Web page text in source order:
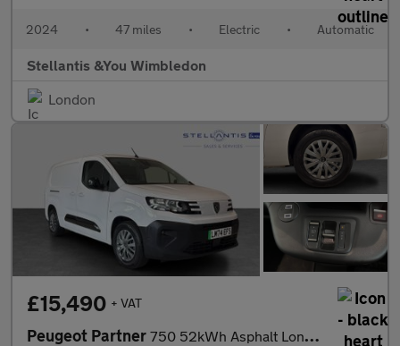
2024 • 47 miles • Electric • Automatic
Stellantis &You Wimbledon
London
£15,490 + VAT
Peugeot Partner 750 52kWh Asphalt Long Panel Van 6dr Electric Auto LWB (11kW Cha